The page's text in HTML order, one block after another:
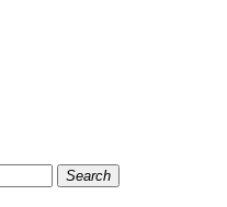
Search